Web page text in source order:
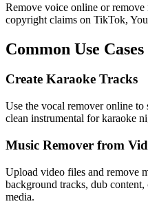
Remove voice online or
copyright claims on TikTok,
Common Use Cases
Create Karaoke Tracks
Use the vocal remover online to
clean instrumental for karaoke
Music Remover from
Upload video files and remove
background tracks, dub
media.